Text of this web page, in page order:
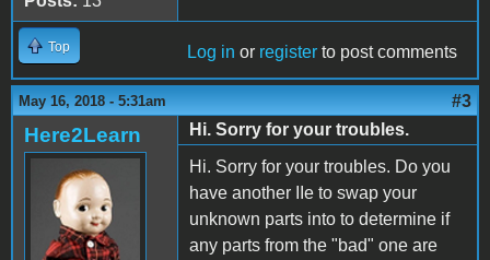
Top Log in or register to post comments
May 16, 2018 - 5:31am #3
Here2Learn
Hi. Sorry for your troubles.
Hi. Sorry for your troubles. Do you
have another IIe to swap your
unknown parts into to determine if
any parts from the "bad" one are